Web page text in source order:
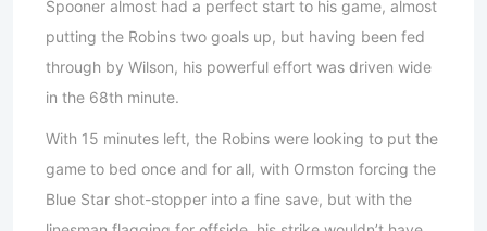
Spooner almost had a perfect start to his game, almost
putting the Robins two goals up, but having been fed
through by Wilson, his powerful effort was driven wide
in the 68th minute.
With 15 minutes left, the Robins were looking to put the
game to bed once and for all, with Ormston forcing the
Blue Star shot-stopper into a fine save, but with the